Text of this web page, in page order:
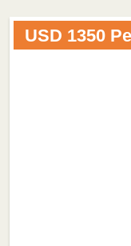
USD 1350